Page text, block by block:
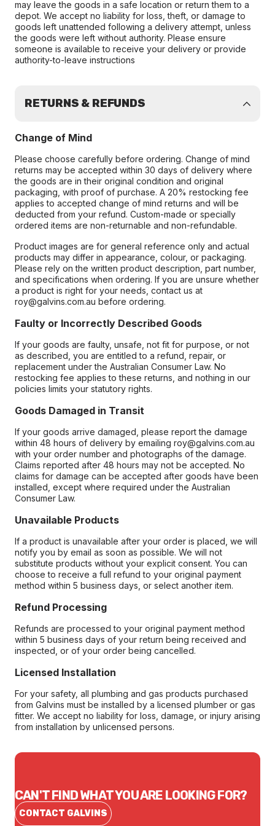
may leave the goods in a safe location or return them to a
depot. We accept no liability for loss, theft, or damage to
goods left unattended following a delivery attempt, unless
the goods were left without authority. Please ensure
someone is available to receive your delivery or provide
authority-to-leave instructions
RETURNS & REFUNDS
Change of Mind
Please choose carefully before ordering. Change of mind
returns may be accepted within 30 days of delivery where
the goods are in their original condition and original
packaging, with proof of purchase. A 20% restocking fee
applies to accepted change of mind returns and will be
deducted from your refund. Custom-made or specially
ordered items are non-returnable and non-refundable.
Product images are for general reference only and actual
products may differ in appearance, colour, or packaging.
Please rely on the written product description, part number,
and specifications when ordering. If you are unsure whether
a product is right for your needs, contact us at
roy@galvins.com.au before ordering.
Faulty or Incorrectly Described Goods
If your goods are faulty, unsafe, not fit for purpose, or not
as described, you are entitled to a refund, repair, or
replacement under the Australian Consumer Law. No
restocking fee applies to these returns, and nothing in our
policies limits your statutory rights.
Goods Damaged in Transit
If your goods arrive damaged, please report the damage
within 48 hours of delivery by emailing roy@galvins.com.au
with your order number and photographs of the damage.
Claims reported after 48 hours may not be accepted. No
claims for damage can be accepted after goods have been
installed, except where required under the Australian
Consumer Law.
Unavailable Products
If a product is unavailable after your order is placed, we will
notify you by email as soon as possible. We will not
substitute products without your explicit consent. You can
choose to receive a full refund to your original payment
method within 5 business days, or select another item.
Refund Processing
Refunds are processed to your original payment method
within 5 business days of your return being received and
inspected, or of your order being cancelled.
Licensed Installation
For your safety, all plumbing and gas products purchased
from Galvins must be installed by a licensed plumber or gas
fitter. We accept no liability for loss, damage, or injury arising
from installation by unlicensed persons.
CAN'T FIND WHAT YOU ARE LOOKING FOR?
CONTACT GALVINS